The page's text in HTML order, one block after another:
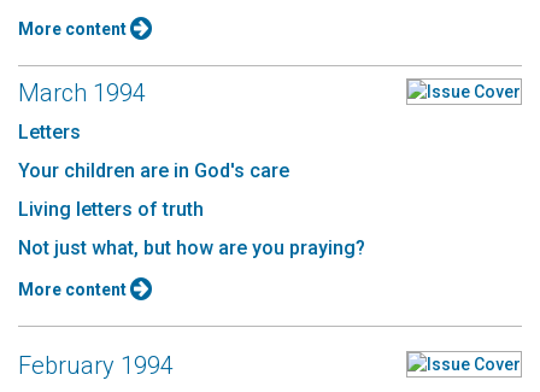
More content
March 1994
Letters
Your children are in God's care
Living letters of truth
Not just what, but how are you praying?
More content
February 1994